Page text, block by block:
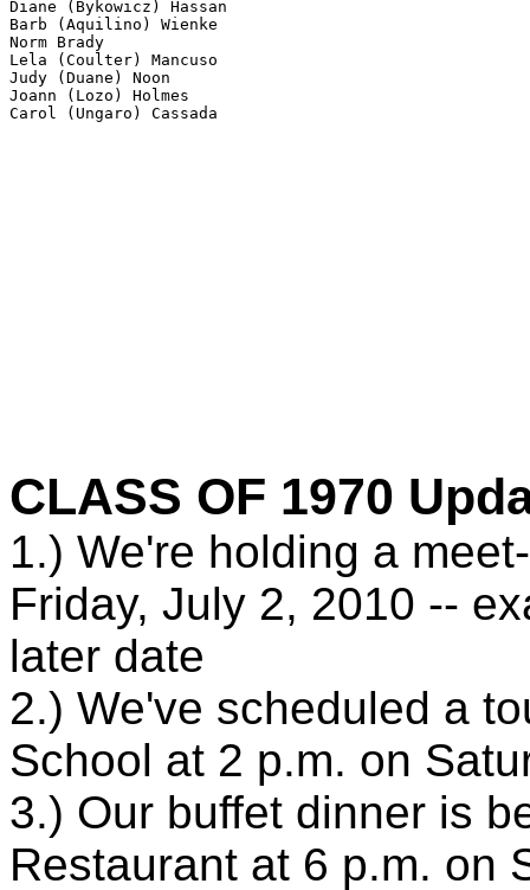
Diane (Bykowicz) Hassan
Barb (Aquilino) Wienke
Norm Brady
Lela (Coulter) Mancuso
Judy (Duane) Noon
Joann (Lozo) Holmes
Carol (Ungaro) Cassada
CLASS OF 1970
1.) We're holding a
Friday, July 2, 2010 --
later date
2.) We've scheduled a
School at 2 p.m. on
3.) Our buffet dinner is
Restaurant at 6 p.m. on